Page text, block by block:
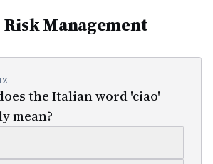
Management
the Italian word 'ciao'
mean?